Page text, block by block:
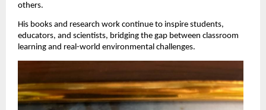
others.
His books and research work continue to inspire students,
educators, and scientists, bridging the gap between classroom
learning and real-world environmental challenges.